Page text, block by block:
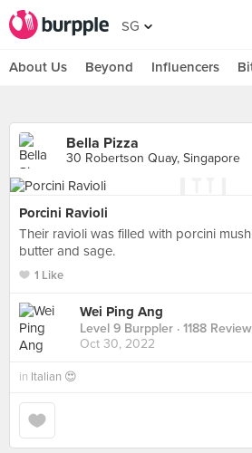
SG
About Us Beyond Influencers
Bella Pizza
30 Robertson Quay, Singapore
Porcini Ravioli
Their ravioli was filled with porcini
butter and sage.
1 Like
Wei Ping Ang
Level 9 Burppler · 1188
Oct 30, 2022
in Italian 😍